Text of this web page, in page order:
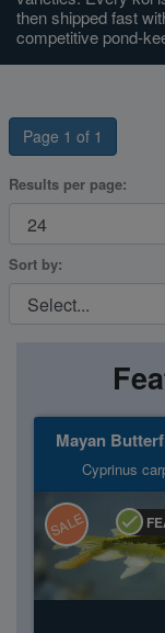
Super Specials
then shipped fast
competitive pond-
Page 1 of 1
Results per page:
Sort by:
Mayan
Cyprinus
SALE